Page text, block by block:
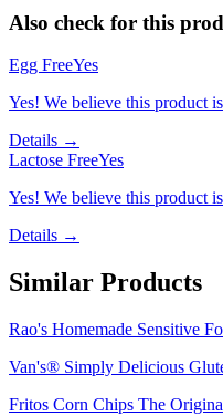
Also check for this
Egg FreeYes
Yes! We believe this product
Details →
Lactose FreeYes
Yes! We believe this product
Details →
Similar Products
Rao's Homemade Sensitive
Van's® Simply Delicious
Fritos Corn Chips The